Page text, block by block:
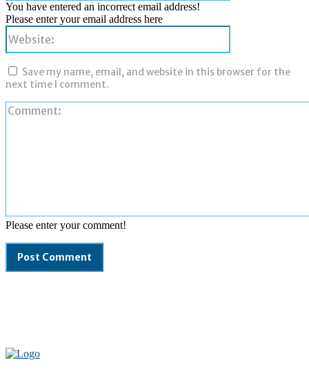
Please enter your comment!
You have entered an incorrect email address!
Please enter your email address here
Save my name, email, and website in this browser for the
next time I comment.